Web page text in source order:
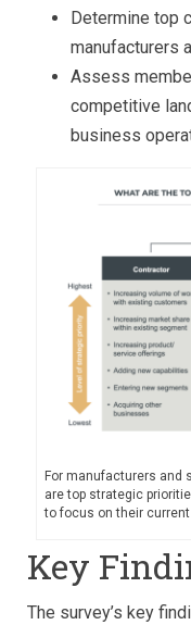
Determine top
manufacturers
Assess
competitive
business
For manufacturers and
are top strategic
to focus on their
Key
The survey’s key